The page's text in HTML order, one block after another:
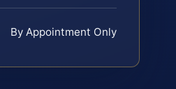
By Appointment Only